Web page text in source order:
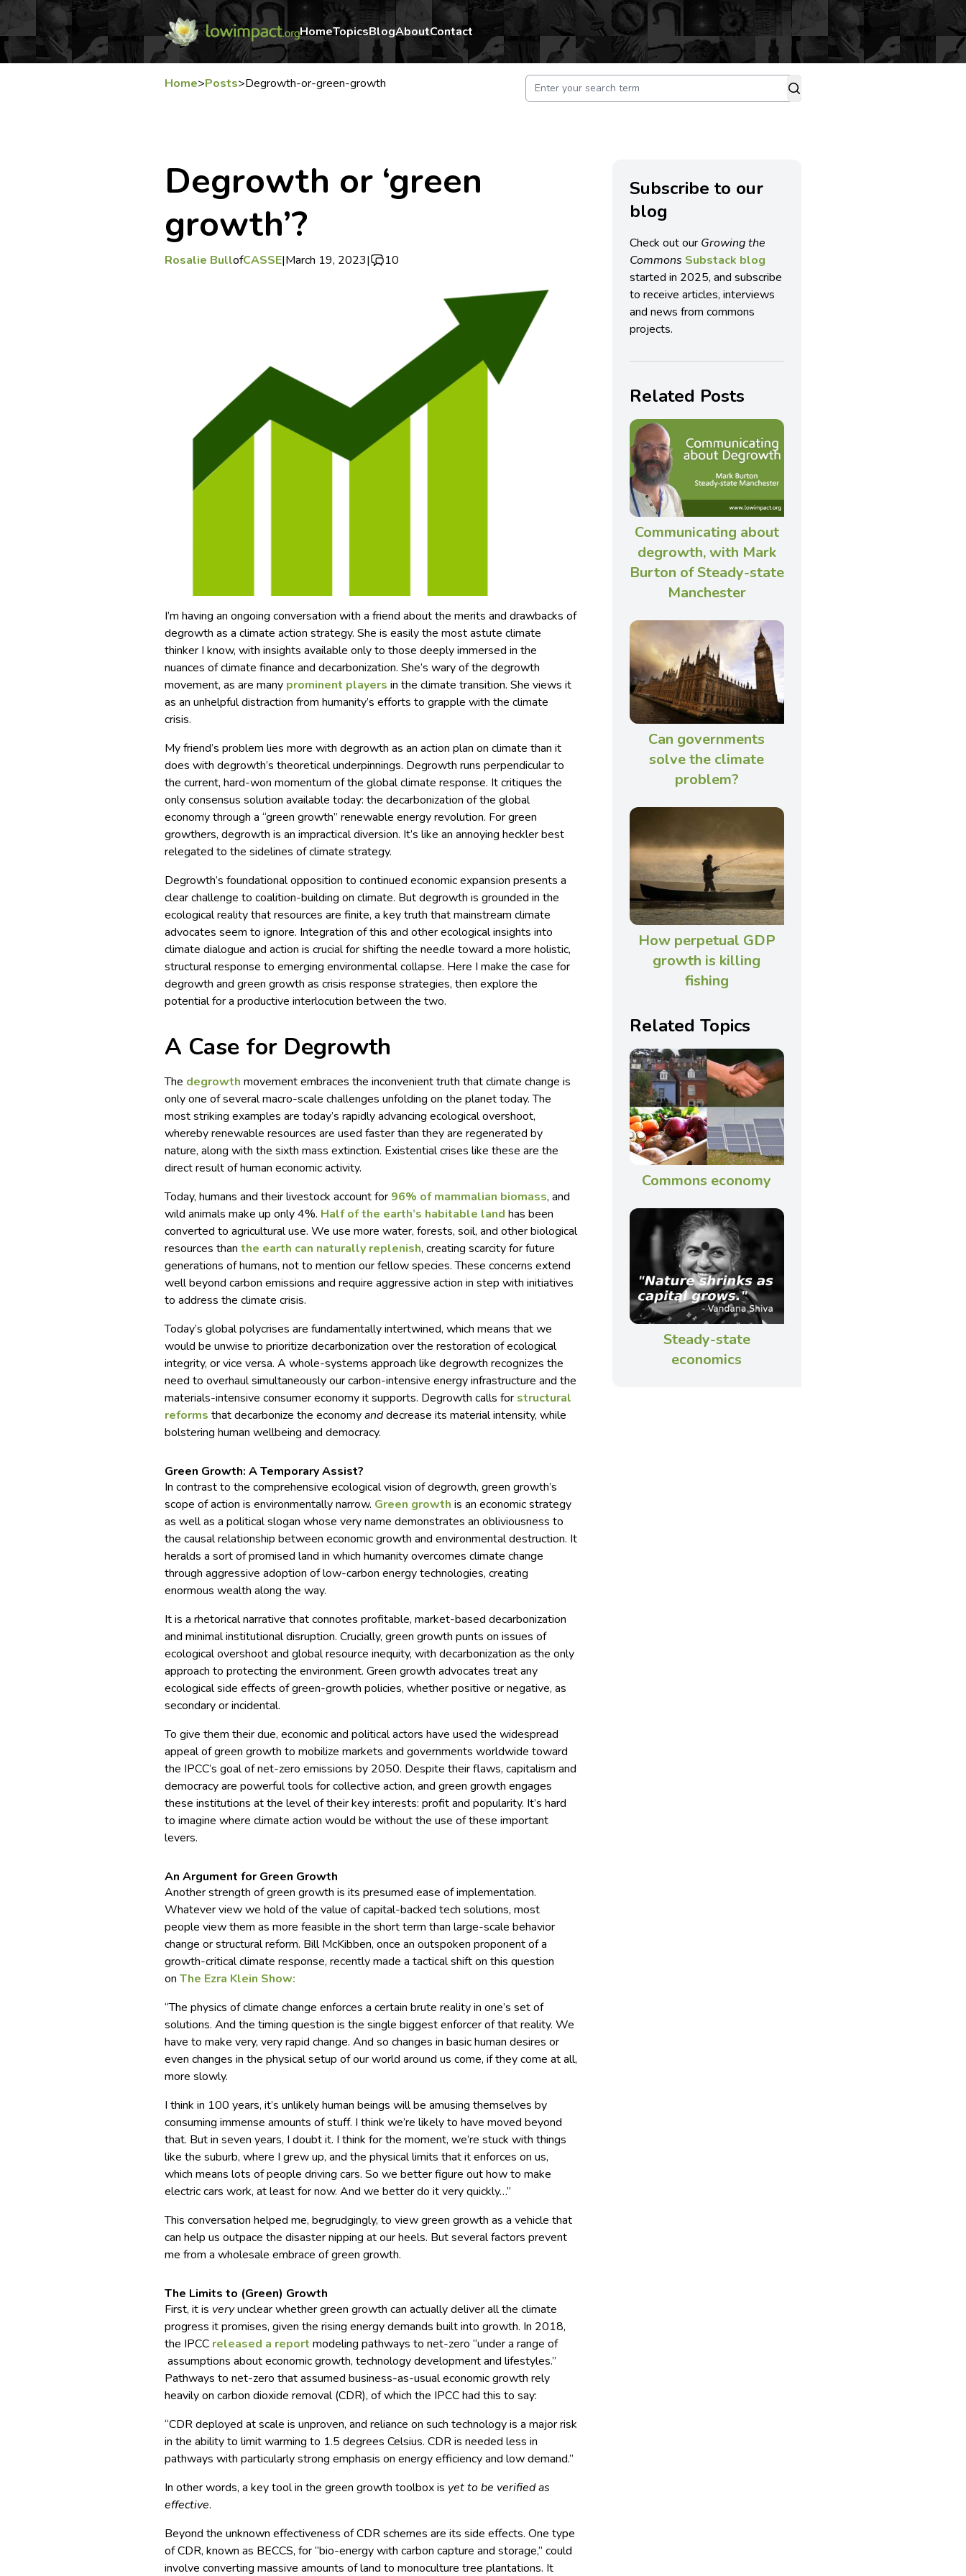
HomeTopicsBlogAboutContact
Home>Posts>Degrowth-or-green-growth
Degrowth or ‘green
growth’?
Rosalie BullofCASSE|March 19, 2023| 10
I’m having an ongoing conversation with a friend about the merits and drawbacks of
degrowth as a climate action strategy. She is easily the most astute climate
thinker I know, with insights available only to those deeply immersed in the
nuances of climate finance and decarbonization. She’s wary of the degrowth
movement, as are many prominent players in the climate transition. She views it
as an unhelpful distraction from humanity’s efforts to grapple with the climate
crisis.
My friend’s problem lies more with degrowth as an action plan on climate than it
does with degrowth’s theoretical underpinnings. Degrowth runs perpendicular to
the current, hard-won momentum of the global climate response. It critiques the
only consensus solution available today: the decarbonization of the global
economy through a “green growth” renewable energy revolution. For green
growthers, degrowth is an impractical diversion. It’s like an annoying heckler best
relegated to the sidelines of climate strategy.
Degrowth’s foundational opposition to continued economic expansion presents a
clear challenge to coalition-building on climate. But degrowth is grounded in the
ecological reality that resources are finite, a key truth that mainstream climate
advocates seem to ignore. Integration of this and other ecological insights into
climate dialogue and action is crucial for shifting the needle toward a more holistic,
structural response to emerging environmental collapse. Here I make the case for
degrowth and green growth as crisis response strategies, then explore the
potential for a productive interlocution between the two.
A Case for Degrowth
The degrowth movement embraces the inconvenient truth that climate change is
only one of several macro-scale challenges unfolding on the planet today. The
most striking examples are today’s rapidly advancing ecological overshoot,
whereby renewable resources are used faster than they are regenerated by
nature, along with the sixth mass extinction. Existential crises like these are the
direct result of human economic activity.
Today, humans and their livestock account for 96% of mammalian biomass, and
wild animals make up only 4%. Half of the earth’s habitable land has been
converted to agricultural use. We use more water, forests, soil, and other biological
resources thanthe earth can naturally replenish, creating scarcity for future
generations of humans, not to mention our fellow species. These concerns extend
well beyond carbon emissions and require aggressive action in step with initiatives
to address the climate crisis.
Today’s global polycrises are fundamentally intertwined, which means that we
would be unwise to prioritize decarbonization over the restoration of ecological
integrity, or vice versa. A whole-systems approach like degrowth recognizes the
need to overhaul simultaneously our carbon-intensive energy infrastructure and the
materials-intensive consumer economy it supports. Degrowth calls for structural
reforms that decarbonize the economyanddecrease its material intensity, while
bolstering human wellbeing and democracy.
Green Growth: A Temporary Assist?
In contrast to the comprehensive ecological vision of degrowth, green growth’s
scope of action is environmentally narrow. Green growth is an economic strategy
as well as a political slogan whose very name demonstrates an obliviousness to
the causal relationship between economic growth and environmental destruction. It
heralds a sort of promised land in which humanity overcomes climate change
through aggressive adoption of low-carbon energy technologies, creating
enormous wealth along the way.
It is a rhetorical narrative that connotes profitable, market-based decarbonization
and minimal institutional disruption. Crucially, green growth punts on issues of
ecological overshoot and global resource inequity, with decarbonization as the only
approach to protecting the environment. Green growth advocates treat any
ecological side effects of green-growth policies, whether positive or negative, as
secondary or incidental.
To give them their due, economic and political actors have used the widespread
appeal of green growth to mobilize markets and governments worldwide toward
the IPCC’s goal of net-zero emissions by 2050. Despite their flaws, capitalism and
democracy are powerful tools for collective action, and green growth engages
these institutions at the level of their key interests: profit and popularity. It’s hard
to imagine where climate action would be without the use of these important
levers.
An Argument for Green Growth
Another strength of green growth is its presumed ease of implementation.
Whatever view we hold of the value of capital-backed tech solutions, most
people view them as more feasible in the short term than large-scale behavior
change or structural reform. Bill McKibben, once an outspoken proponent of a
growth-critical climate response, recently made a tactical shift on this question
onThe Ezra Klein Show:
“The physics of climate change enforces a certain brute reality in one’s set of
solutions. And the timing question is the single biggest enforcer of that reality. We
have to make very, very rapid change. And so changes in basic human desires or
even changes in the physical setup of our world around us come, if they come at all,
more slowly.
I think in 100 years, it’s unlikely human beings will be amusing themselves by
consuming immense amounts of stuff. I think we’re likely to have moved beyond
that. But in seven years, I doubt it. I think for the moment, we’re stuck with things
like the suburb, where I grew up, and the physical limits that it enforces on us,
which means lots of people driving cars. So we better figure out how to make
electric cars work, at least for now. And we better do it very quickly…”
This conversation helped me, begrudgingly, to view green growth as a vehicle that
can help us outpace the disaster nipping at our heels. But several factors prevent
me from a wholesale embrace of green growth.
The Limits to (Green) Growth
First, it is veryunclear whether green growth can actually deliver all the climate
progress it promises, given the rising energy demands built into growth. In 2018,
the IPCC released a report modeling pathways to net-zero “under a range of
assumptions about economic growth, technology development and lifestyles.”
Pathways to net-zero that assumed business-as-usual economic growth rely
heavily on carbon dioxide removal (CDR), of which the IPCC had this to say:
“CDR deployed at scale is unproven, and reliance on such technology is a major risk
in the ability to limit warming to 1.5 degrees Celsius. CDR is needed less in
pathways with particularly strong emphasis on energy efficiency and low demand.”
In other words, a key tool in the green growth toolbox is yet to be verified as
effective.
Beyond the unknown effectiveness of CDR schemes are its side effects. One type
of CDR, known as BECCS, for “bio-energy with carbon capture and storage,” could
involve converting massive amounts of land to monoculture tree plantations. It
Subscribe to our
blog
Check out our Growing the
Commons Substack blog
started in 2025, and subscribe
to receive articles, interviews
and news from commons
projects.
Related Posts
Communicating about
degrowth, with Mark
Burton of Steady-state
Manchester
Can governments
solve the climate
problem?
How perpetual GDP
growth is killing
fishing
Related Topics
Commons economy
Steady-state
economics